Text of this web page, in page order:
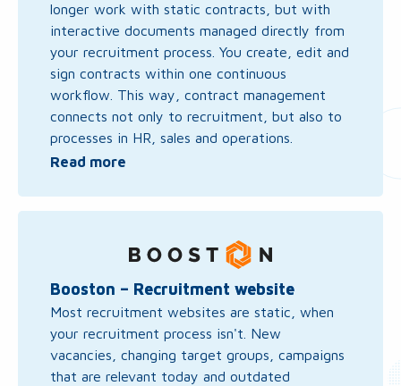
longer work with static contracts, but with
interactive documents managed directly from
your recruitment process. You create, edit and
sign contracts within one continuous
workflow. This way, contract management
connects not only to recruitment, but also to
processes in HR, sales and operations.
Read more
Booston – Recruitment website
Most recruitment websites are static, when
your recruitment process isn't. New
vacancies, changing target groups, campaigns
that are relevant today and outdated
Booston